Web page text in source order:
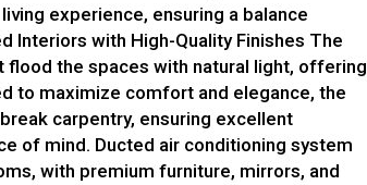
experience, ensuring a balance
Interiors with High-Quality Finishes The
the spaces with natural light, offering
to maximize comfort and elegance, the
carpentry, ensuring excellent
of mind. Ducted air conditioning system
with premium furniture, mirrors, and